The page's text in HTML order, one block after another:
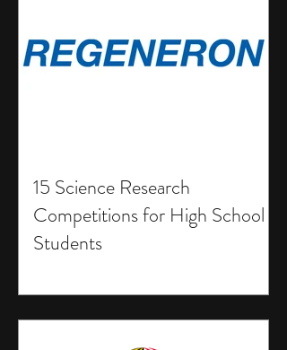
15 Science Research
Competitions for High School
Students